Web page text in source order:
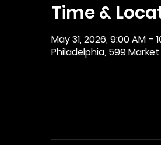
Time &
May 31, 2026, 9:00 AM –
Philadelphia, 599 Market